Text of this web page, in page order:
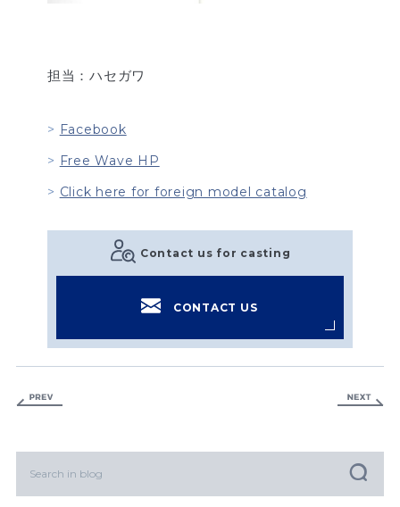
担当：ハセガワ
Facebook
Free Wave HP
Click here for foreign model catalog
Contact us for casting
CONTACT US